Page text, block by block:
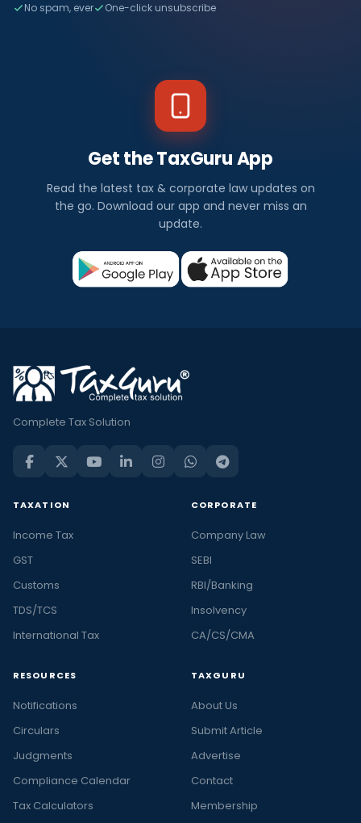
No spam, ever One-click unsubscribe
Get the TaxGuru App
Read the latest tax & corporate law updates on
the go. Download our app and never miss an
update.
Complete Tax Solution
TAXATION
Income Tax
GST
Customs
TDS/TCS
International Tax
CORPORATE
Company Law
SEBI
RBI/Banking
Insolvency
CA/CS/CMA
RESOURCES
Notifications
Circulars
Judgments
Compliance Calendar
Tax Calculators
TAXGURU
About Us
Submit Article
Advertise
Contact
Membership